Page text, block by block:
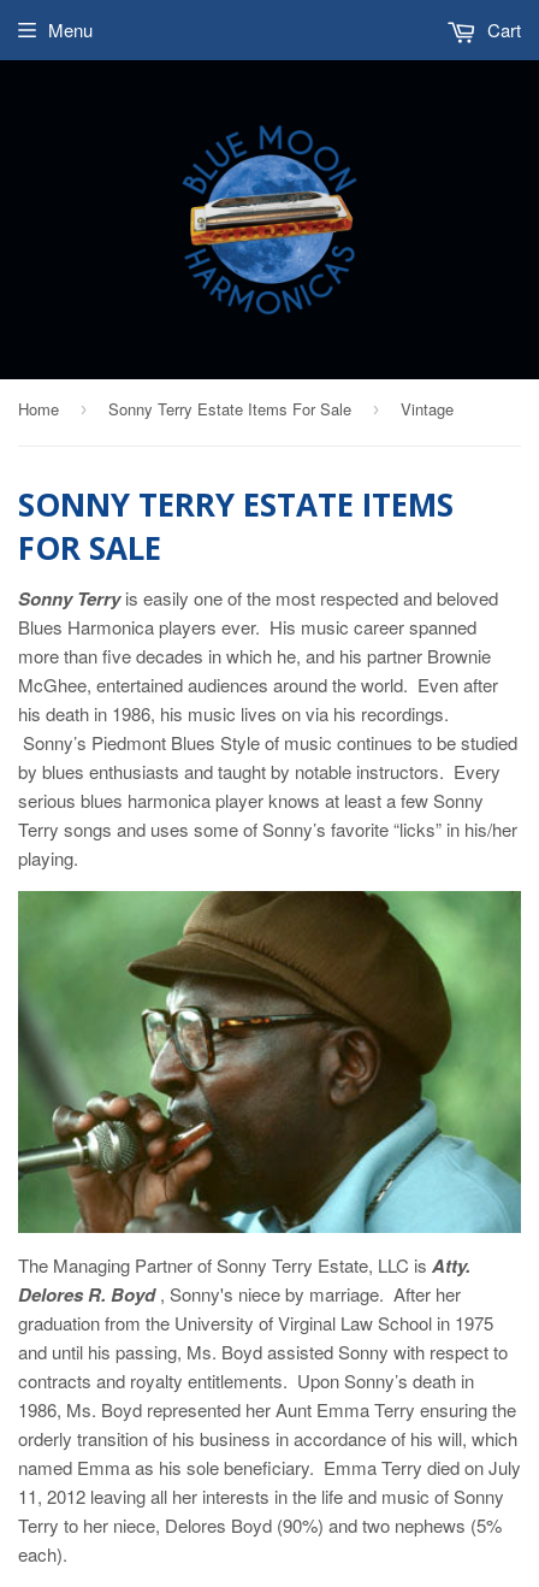
Menu Cart
Home › Sonny Terry Estate Items For Sale › Vintage
SONNY TERRY ESTATE ITEMS
FOR SALE
Sonny Terryis easily one of the most respected and beloved
Blues Harmonica players ever. His music career spanned
more than five decades in which he, and his partner Brownie
McGhee, entertained audiences around the world. Even after
his death in 1986, his music lives on via his recordings.
Sonny’s Piedmont Blues Style of music continues to be studied
by blues enthusiasts and taught by notable instructors. Every
serious blues harmonica player knows at least a few Sonny
Terry songs and uses some of Sonny’s favorite “licks” in his/her
playing.
The Managing Partner of Sonny Terry Estate, LLC is Atty.
Delores R. Boyd, Sonny's niece by marriage. After her
graduation from the University of Virginal Law School in 1975
and until his passing, Ms. Boyd assisted Sonny with respect to
contracts and royalty entitlements. Upon Sonny’s death in
1986, Ms. Boyd represented her Aunt Emma Terry ensuring the
orderly transition of his business in accordance of his will, which
named Emma as his sole beneficiary. Emma Terry died on July
11, 2012 leaving all her interests in the life and music of Sonny
Terry to her niece, Delores Boyd (90%) and two nephews (5%
each).